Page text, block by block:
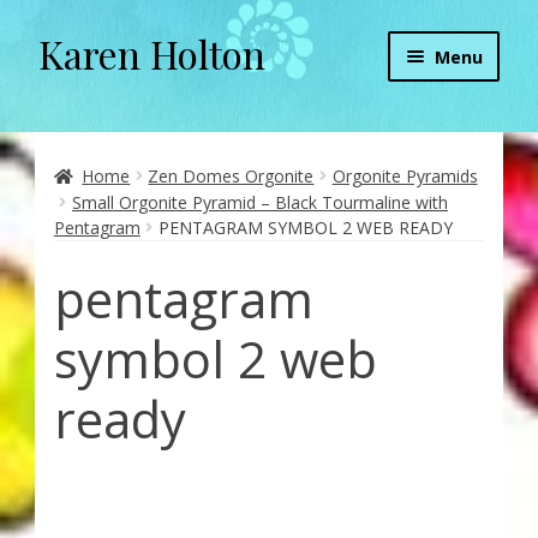
Skip
to
Skip
to
Karen Holton Menu
About
About Orgone Generators
Aliens & Angels Podcast
Audio Podcasts
Convergence with Karen Holton
Home Zen Domes Orgonite
Orgonite Pyramids
Small Orgonite Pyramid – Black Tourmaline with
Pentagram
PENTAGRAM SYMBOL 2 WEB READY
pentagram
symbol 2 web
ready